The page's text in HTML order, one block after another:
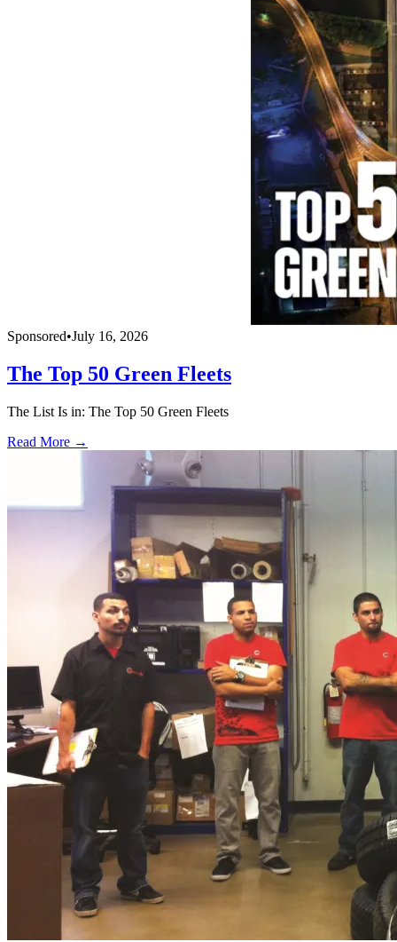
Sponsored•July 16, 2026
The Top 50 Green Fleets
The List Is in: The Top 50 Green Fleets
Read More →